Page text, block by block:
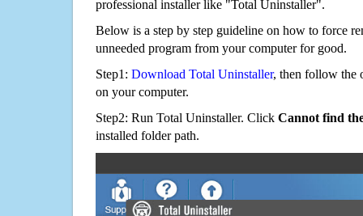
professional installer like "Total Uninstaller".
Below is a step by step guideline on how to force
unneeded program from your computer for good.
Step1: Download Total Uninstaller, then follow the
on your computer.
Step2: Run Total Uninstaller. Click Cannot find
installed folder path.